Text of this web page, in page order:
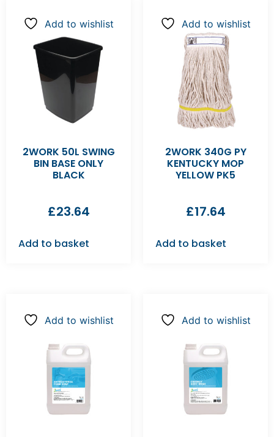
Add to wishlist
2WORK 50L SWING
BIN BASE ONLY
BLACK
£23.64
Add to basket
Add to wishlist
2WORK 340G PY
KENTUCKY MOP
YELLOW PK5
£17.64
Add to basket
Add to wishlist Add to wishlist